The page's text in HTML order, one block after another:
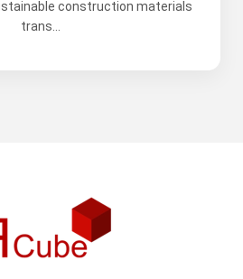
construction materials
trans...